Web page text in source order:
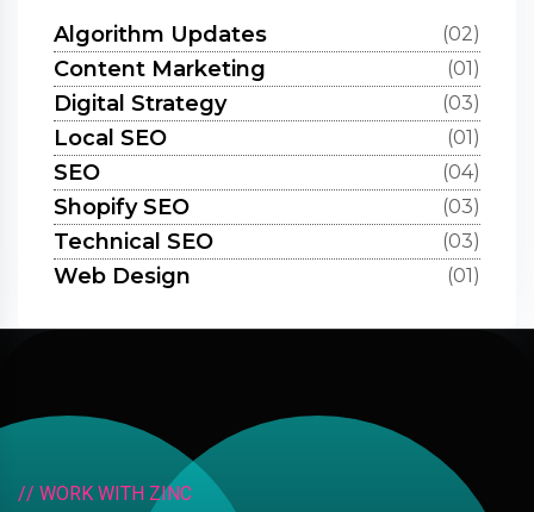
Algorithm Updates (02)
Content Marketing (01)
Digital Strategy (03)
Local SEO (01)
SEO (04)
Shopify SEO (03)
Technical SEO (03)
Web Design (01)
// WORK WITH ZINC